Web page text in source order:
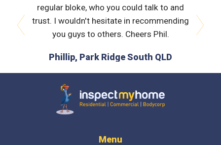
was
regular bloke, who you could talk to and
trust. I wouldn't hesitate in recommending
you guys to others. Cheers Phil.
Phillip, Park Ridge South QLD
and
Menu